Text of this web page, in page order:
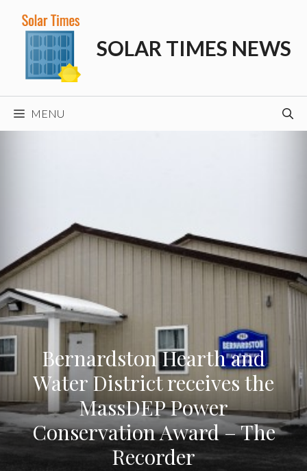
content
SOLAR TIMES NEWS
MENU
Bernardston Hearth and
Water District receives the
MassDEP Power
Conservation Award – The
Recorder